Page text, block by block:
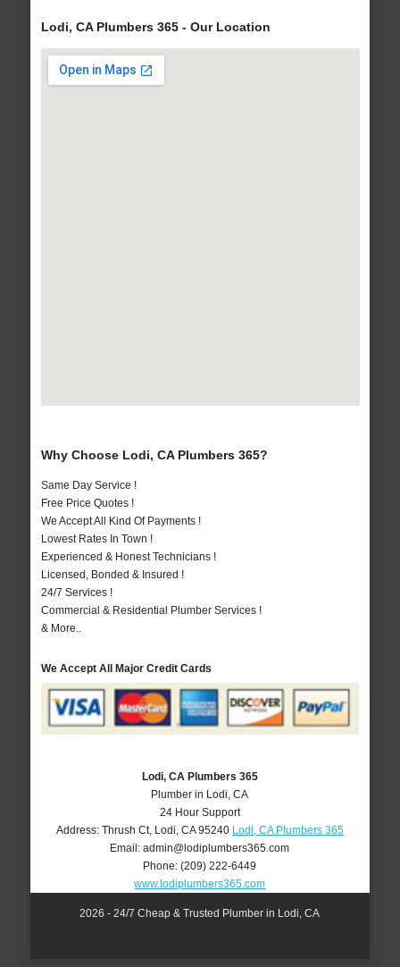
Lodi, CA Plumbers 365 - Our Location
Why Choose Lodi, CA Plumbers 365?
Same Day Service !
Free Price Quotes !
We Accept All Kind Of Payments !
Lowest Rates In Town !
Experienced & Honest Technicians !
Licensed, Bonded & Insured !
24/7 Services !
Commercial & Residential Plumber Services !
& More..
We Accept All Major Credit Cards
Lodi, CA Plumbers 365
Plumber in Lodi, CA
24 Hour Support
Address: Thrush Ct, Lodi CA 95240 Lodi, CA Plumbers 365
Email:admin@lodiplumbers365.com
Phone:(209) 222-6449
www.lodiplumbers365.com
2026 - 24/7 Cheap & Trusted Plumber in Lodi, CA